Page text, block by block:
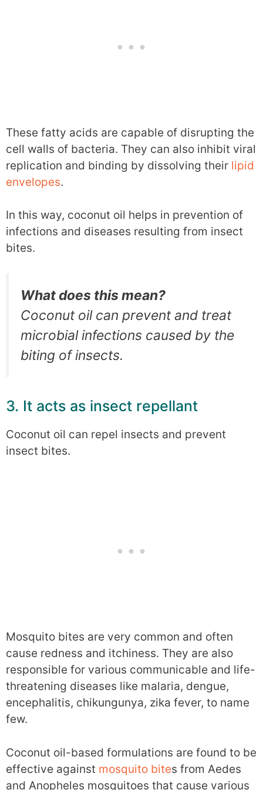
These fatty acids are capable of disrupting the
cell walls of bacteria. They can also inhibit viral
replication and binding by dissolving their lipid
envelopes.
In this way, coconut oil helps in prevention of
infections and diseases resulting from insect
bites.
What does this mean?
Coconut oil can prevent and treat
microbial infections caused by the
biting of insects.
3. It acts as insect repellant
Coconut oil can repel insects and prevent
insect bites.
Mosquito bites are very common and often
cause redness and itchiness. They are also
responsible for various communicable and life-
threatening diseases like malaria, dengue,
encephalitis, chikungunya, zika fever, to name
few.
Coconut oil-based formulations are found to be
effective against mosquito bites from Aedes
and Anopheles mosquitoes that cause various